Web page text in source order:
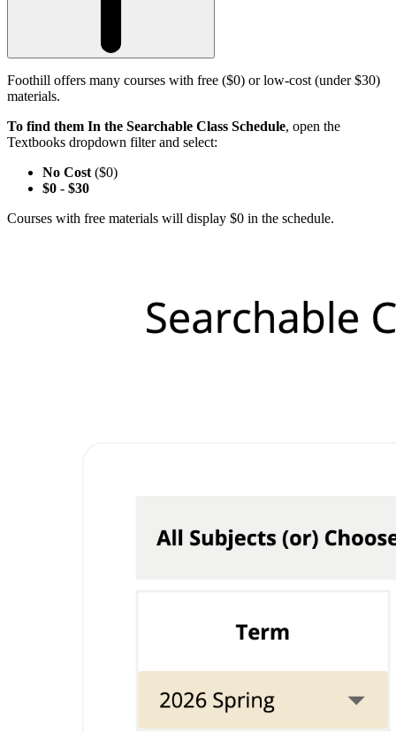
Foothill offers many courses with free ($0) or low-cost (under $30)
materials.
To find them In the Searchable Class Schedule, open the
Textbooks dropdown filter and select:
No Cost ($0)
$0 - $30
Courses with free materials will display $0 in the schedule.